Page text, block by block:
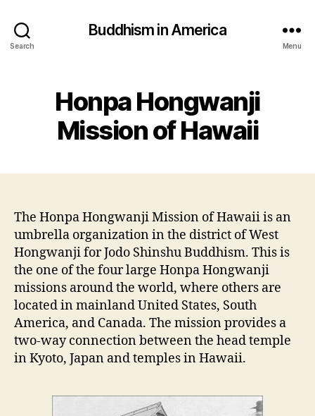
Search
Buddhism in America
Menu
Honpa Hongwanji
Mission of Hawaii
The Honpa Hongwanji Mission of Hawaii is an
umbrella organization in the district of West
Hongwanji for Jodo Shinshu Buddhism. This is
the one of the four large Honpa Hongwanji
missions around the world, where others are
located in mainland United States, South
America, and Canada. The mission provides a
two-way connection between the head temple
in Kyoto, Japan and temples in Hawaii.